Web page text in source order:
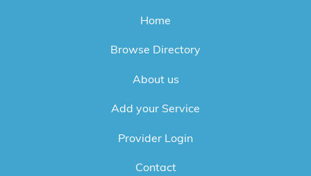
Home
Browse Directory
About us
Add your Service
Provider Login
Contact